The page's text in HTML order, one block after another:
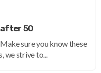
after 50
sure you know these
we strive to...